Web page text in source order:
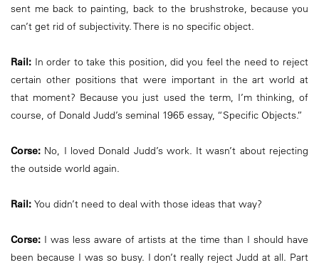
sent me back to painting, back to the brushstroke, because you
can’t get rid of subjectivity. There is no specific object.
Rail: In order to take this position, did you feel the need to reject
certain other positions that were important in the art world at
that moment? Because you just used the term, I’m thinking, of
course, of Donald Judd’s seminal 1965 essay, “Specific Objects.”
Corse: No, I loved Donald Judd’s work. It wasn’t about rejecting
the outside world again.
Rail: You didn’t need to deal with those ideas that way?
Corse: I was less aware of artists at the time than I should have
been because I was so busy. I don’t really reject Judd at all. Part